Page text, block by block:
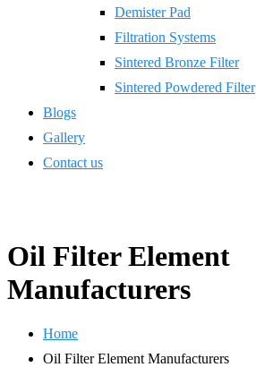
Demister Pad
Filtration Systems
Sintered Bronze Filter
Sintered Powdered Filter
Blogs
Gallery
Contact us
Oil Filter Element
Manufacturers
Home
Oil Filter Element Manufacturers